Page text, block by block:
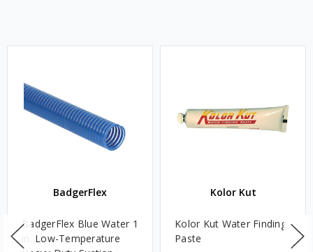
BadgerFlex
BadgerFlex Blue Water 1
in. Low-Temperature
Kolor Kut
Kolor Kut Water Finding
Paste